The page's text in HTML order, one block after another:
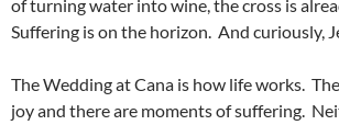
of turning water into wine, the cross is
Suffering is on the horizon. And curiously,
The Wedding at Cana is how life works.
joy and there are moments of suffering.